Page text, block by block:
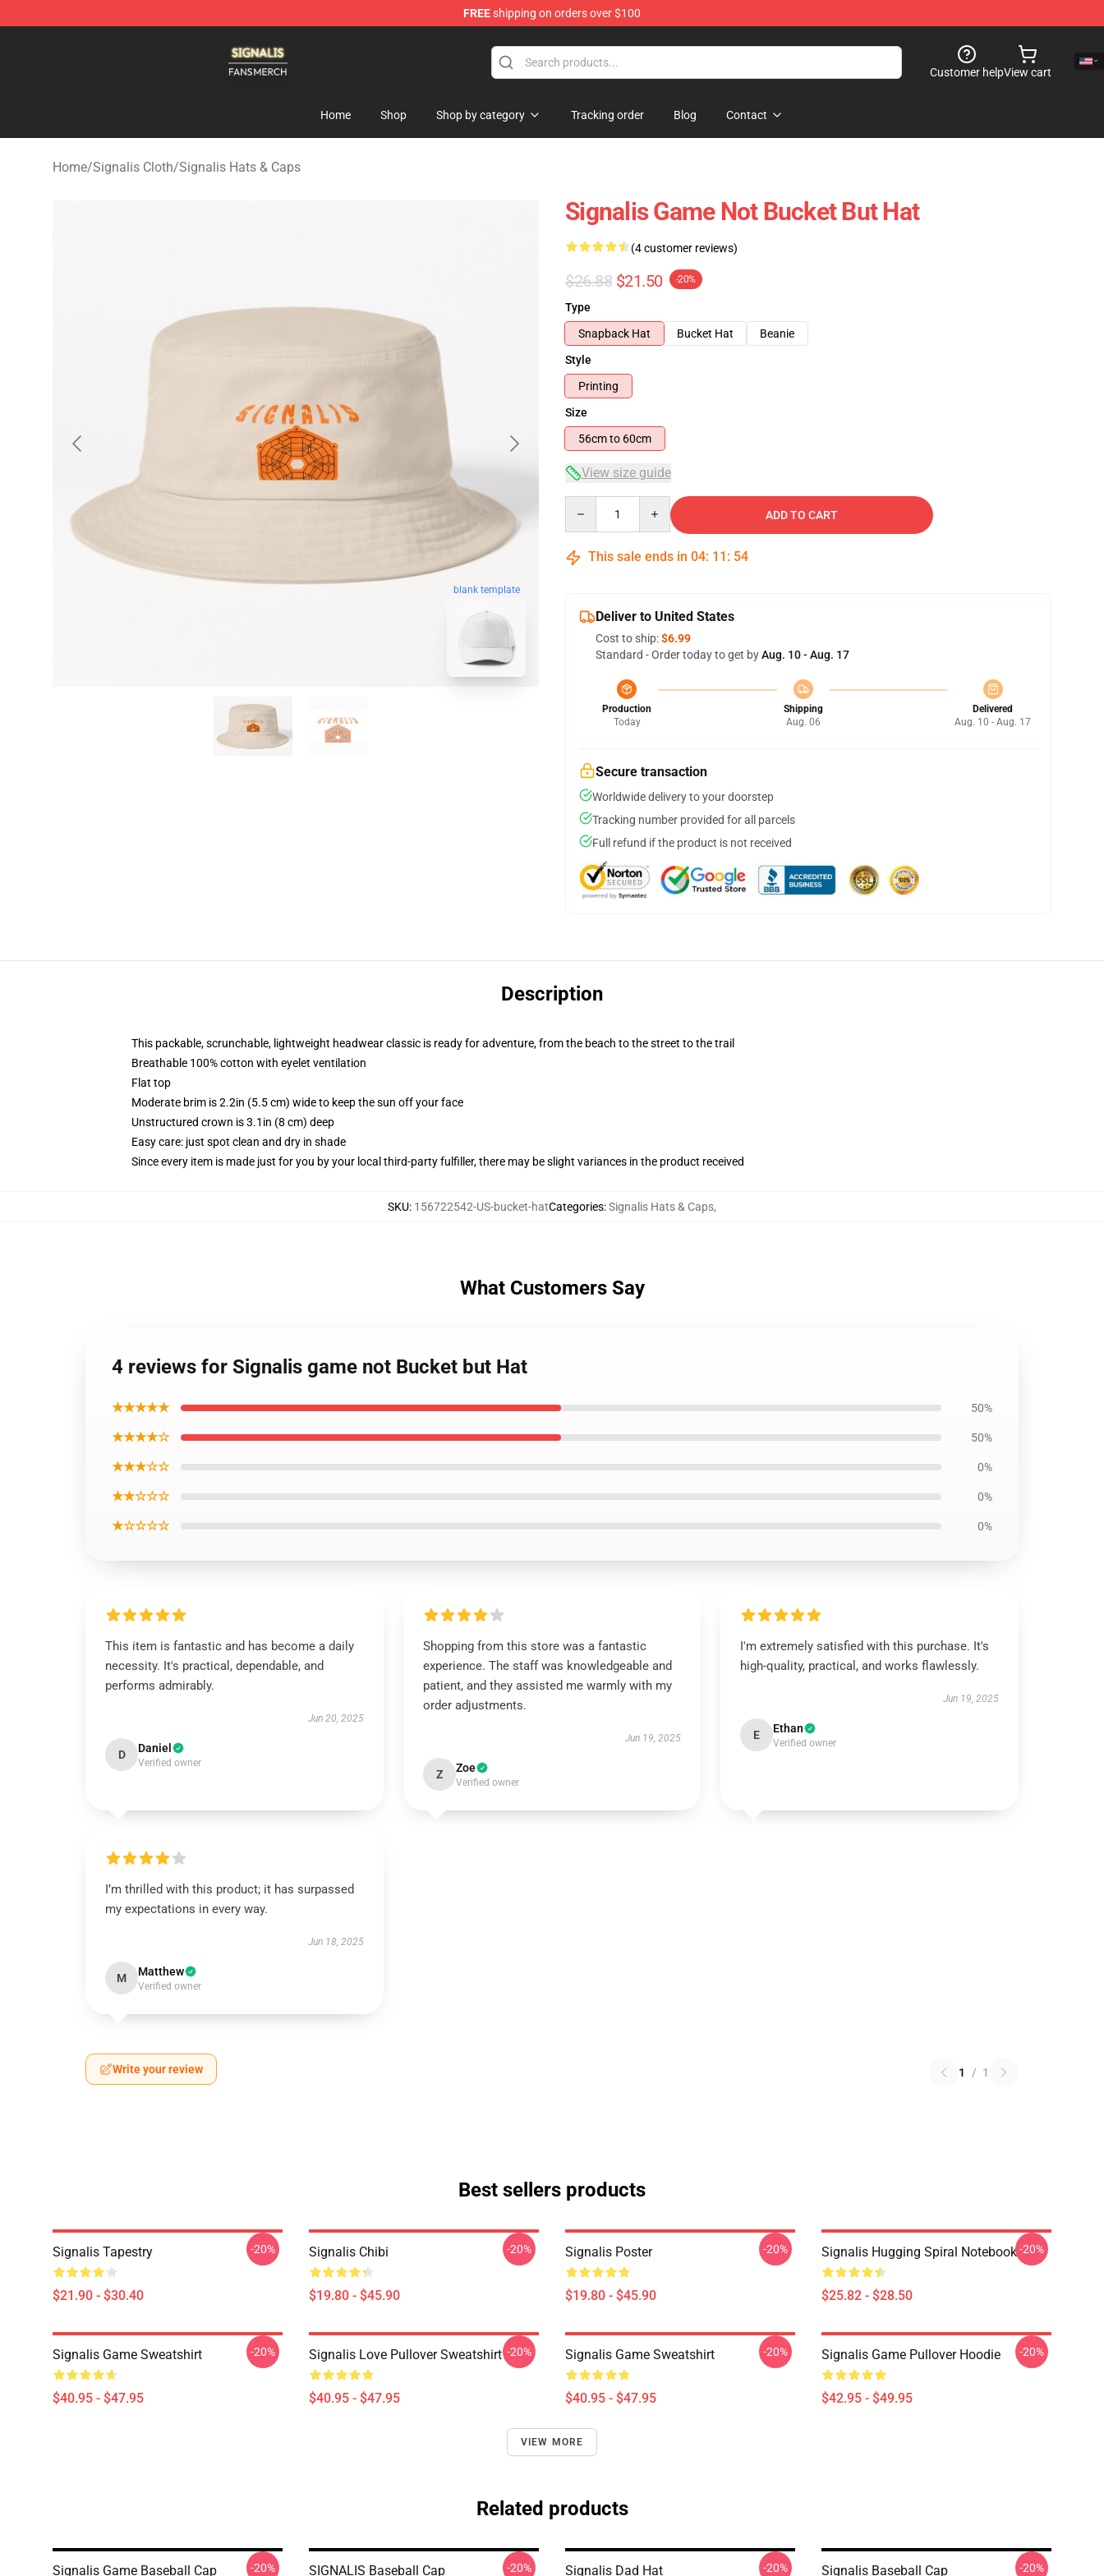
FREEshipping on orders over $100
Customer helpView cart
Home Shop Shop by category Tracking order Blog Contact
Home/Signalis Cloth/Signalis Hats & Caps
blank template
Signalis Game Not Bucket But Hat
(4 customer reviews)
$26.88 $21.50 -20%
Type
Snapback Hat
Bucket Hat
Beanie
Style
Printing
Size
56cm to 60cm
View size guide
ADD TO CART
This sale ends in 04: 11 : 53
Deliver to United States
Cost to ship:$6.99
Standard - Order today to get byAug. 10 - Aug. 17
Production
Today
Shipping
Aug. 06
Delivered
Aug. 10 - Aug. 17
Secure transaction
Worldwide delivery to your doorstep
Tracking number provided for all parcels
Full refund if the product is not received
Description
This packable, scrunchable, lightweight headwear classic is ready for adventure, from the beach to the street to the trail
Breathable 100% cotton with eyelet ventilation
Flat top
Moderate brim is 2.2in (5.5 cm) wide to keep the sun off your face
Unstructured crown is 3.1in (8 cm) deep
Easy care: just spot clean and dry in shade
Since every item is made just for you by your local third-party fulfiller, there may be slight variances in the product received
SKU: 156722542-US-bucket-hatCategories:Signalis Hats & Caps,
What Customers Say
4 reviews for Signalis game not Bucket but Hat
★★★★★ 50%
★★★★☆ 50%
★★★☆☆ 0%
★★☆☆☆ 0%
★☆☆☆☆ 0%
This item is fantastic and has become a daily
necessity. It's practical, dependable, and
performs admirably.
Jun 20, 2025
D Daniel
Verified owner
Shopping from this store was a fantastic
experience. The staff was knowledgeable and
patient, and they assisted me warmly with my
order adjustments.
Jun 19, 2025
Z Zoe
Verified owner
I'm extremely satisfied with this purchase. It's
high-quality, practical, and works flawlessly.
Jun 19, 2025
E Ethan
Verified owner
I’m thrilled with this product; it has surpassed
my expectations in every way.
Jun 18, 2025
M Matthew
Verified owner
Write your review 1 / 1
Best sellers products
Signalis Tapestry
$21.90 - $30.40
-20% Signalis Chibi
$19.80 - $45.90
-20% Signalis Poster
$19.80 - $45.90
-20% Signalis Hugging Spiral Notebook
$25.82 - $28.50
-20%
Signalis Game Sweatshirt
$40.95 - $47.95
-20% Signalis Love Pullover Sweatshirt
$40.95 - $47.95
-20% Signalis Game Sweatshirt
$40.95 - $47.95
-20% Signalis Game Pullover Hoodie
$42.95 - $49.95
-20%
VIEW MORE
Related products
Signalis Game Baseball Cap -20% SIGNALIS Baseball Cap -20% Signalis Dad Hat -20% Signalis Baseball Cap -20%